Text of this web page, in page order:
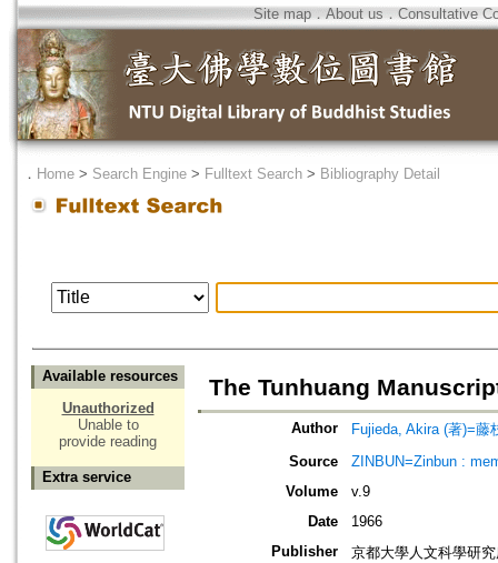
Site map．About us ． Consultative
． Home > Search Engine > Fulltext Search > Bibliography Detail
Available resources
Unauthorized
Unable to
provide reading
Extra service
The Tunhuang
Author
Fujieda, Akira (著)=藤
Source
ZINBUN=Zinbun :
Volume
v.9
Date
1966
Publisher
京都大學人文科學研